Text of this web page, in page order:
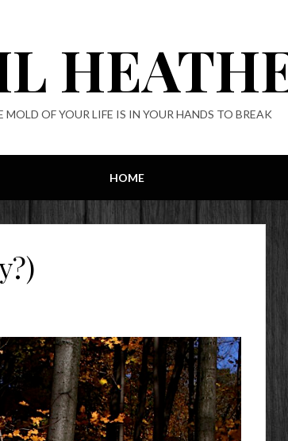
MOLD OF YOUR LIFE IS IN YOUR HANDS TO BREAK
HOME